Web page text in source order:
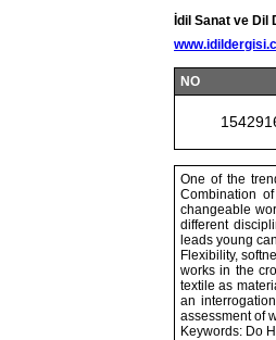
İdil Sanat ve Dil
NO
One of the
Combination
changeable
different
leads young
Flexibility,
works in the
textile as
an
assessment of
Keywords: Do